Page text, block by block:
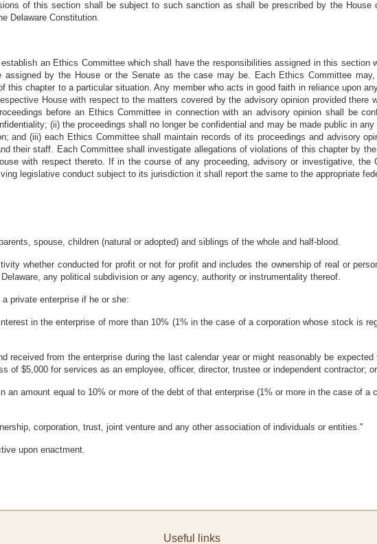
of this section shall be subject to such sanction as shall be prescribed by the
Delaware Constitution.
an Ethics Committee which shall have the responsibilities assigned in this section
by the House or the Senate as the case may be. Each Ethics Committee
this chapter to a particular situation. Any member who acts in good faith in reliance upon
House with respect to the matters covered by the advisory opinion provided there
before an Ethics Committee in connection with an advisory opinion shall be
(ii) the proceedings shall no longer be confidential and may be made public in
and (iii) each Ethics Committee shall maintain records of its proceedings and advisory
their staff. Each Committee shall investigate allegations of violations of this chapter by
with respect thereto. If in the course of any proceeding, advisory or investigative, the
legislative conduct subject to its jurisdiction it shall report the same to the appropriate
spouse, children (natural or adopted) and siblings of the whole and half-blood.
whether conducted for profit or not for profit and includes the ownership of real or
any political subdivision or any agency, authority or instrumentality thereof.
private enterprise if he or she:
in the enterprise of more than 10% (1% in the case of a corporation whose stock is
received from the enterprise during the last calendar year or might reasonably be
of $5,000 for services as an employee, officer, director, trustee or independent contractor; or
an amount equal to 10% or more of the debt of that enterprise (1% or more in the case of a
corporation, trust, joint venture and any other association of individuals or entities."
upon enactment.
Useful links